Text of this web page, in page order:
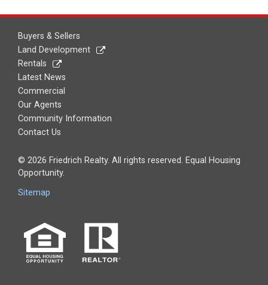
Buyers & Sellers
Land Development
Rentals
Latest News
Commercial
Our Agents
Community Information
Contact Us
© 2026 Friedrich Realty. All rights reserved. Equal Housing
Opportunity.
Sitemap